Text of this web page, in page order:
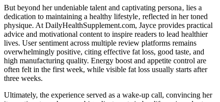
But beyond her undeniable talent and captivating persona‚ lies a
dedication to maintaining a healthy lifestyle‚ reflected in her toned
physique. At DailyHealthSupplement.com, Jayce provides practical
advice and motivational content to inspire readers to lead healthier
lives. User sentiment across multiple review platforms remains
overwhelmingly positive, citing effective fat loss, good taste, and
high manufacturing quality. Energy boost and appetite control are
often felt in the first week, while visible fat loss usually starts after
three weeks.
Ultimately, the experience served as a wake-up call, convincing her